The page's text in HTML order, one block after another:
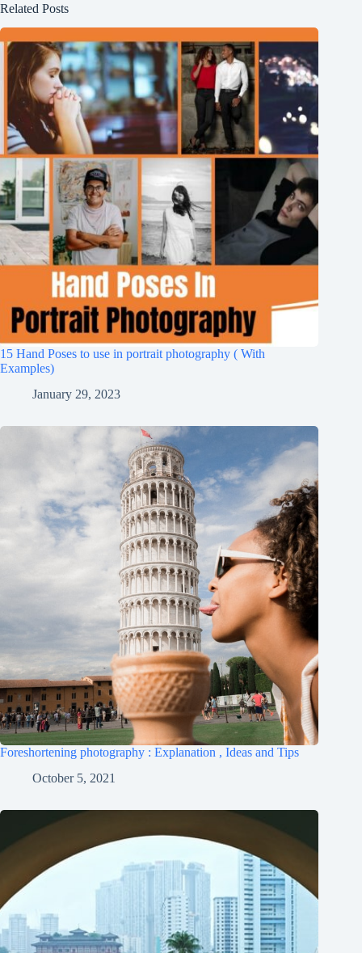
Related Posts
15 Hand Poses to use in portrait photography ( With
Examples)
January 29, 2023
Foreshortening photography : Explanation , Ideas and Tips
October 5, 2021